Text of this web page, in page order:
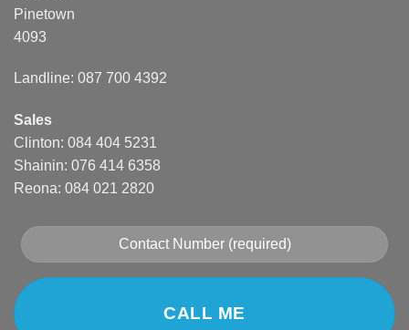
Pinetown
4093
Landline: 087 700 4392
Sales
Clinton: 084 404 5231
Shainin: 076 414 6358
Reona: 084 021 2820